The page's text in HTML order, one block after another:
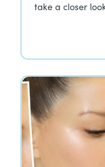
take a closer